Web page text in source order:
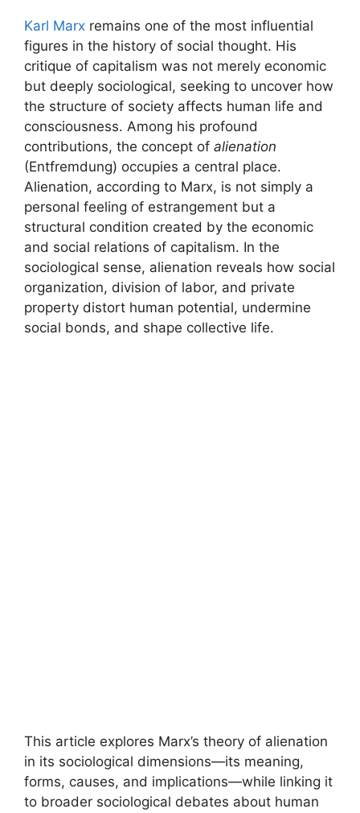
Karl Marx remains one of the most influential
figures in the history of social thought. His
critique of capitalism was not merely economic
but deeply sociological, seeking to uncover how
the structure of society affects human life and
consciousness. Among his profound
contributions, the concept of alienation
(Entfremdung) occupies a central place.
Alienation, according to Marx, is not simply a
personal feeling of estrangement but a
structural condition created by the economic
and social relations of capitalism. In the
sociological sense, alienation reveals how social
organization, division of labor, and private
property distort human potential, undermine
social bonds, and shape collective life.
This article explores Marx’s theory of alienation
in its sociological dimensions—its meaning,
forms, causes, and implications—while linking it
to broader sociological debates about human